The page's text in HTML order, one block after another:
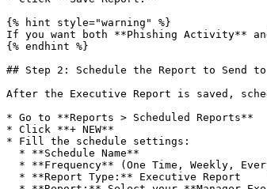
{% hint style="warning" %}
If you want both **Phishing Activity**
{% endhint %}
## Step 2: Schedule the Report to Send to
After the Executive Report is saved,
* Go to **Reports > Scheduled Reports**
* Click **+ NEW**
* Fill the schedule settings: